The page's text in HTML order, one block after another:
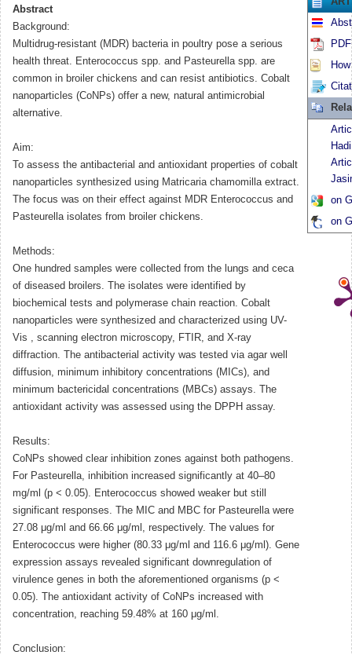
Abstract
Background:
Multidrug-resistant (MDR) bacteria in poultry pose a serious
health threat. Enterococcus spp. and Pasteurella spp. are
common in broiler chickens and can resist antibiotics. Cobalt
nanoparticles (CoNPs) offer a new, natural antimicrobial
alternative.
Aim:
To assess the antibacterial and antioxidant properties of cobalt
nanoparticles synthesized using Matricaria chamomilla extract.
The focus was on their effect against MDR Enterococcus and
Pasteurella isolates from broiler chickens.
Methods:
One hundred samples were collected from the lungs and ceca
of diseased broilers. The isolates were identified by
biochemical tests and polymerase chain reaction. Cobalt
nanoparticles were synthesized and characterized using UV-
Vis , scanning electron microscopy, FTIR, and X-ray
diffraction. The antibacterial activity was tested via agar well
diffusion, minimum inhibitory concentrations (MICs), and
minimum bactericidal concentrations (MBCs) assays. The
antioxidant activity was assessed using the DPPH assay.
Results:
CoNPs showed clear inhibition zones against both pathogens.
For Pasteurella, inhibition increased significantly at 40–80
mg/ml (p < 0.05). Enterococcus showed weaker but still
significant responses. The MIC and MBC for Pasteurella were
27.08 μg/ml and 66.66 μg/ml, respectively. The values for
Enterococcus were higher (80.33 μg/ml and 116.6 μg/ml). Gene
expression assays revealed significant downregulation of
virulence genes in both the aforementioned organisms (p <
0.05). The antioxidant activity of CoNPs increased with
concentration, reaching 59.48% at 160 μg/ml.
Conclusion:
on
on